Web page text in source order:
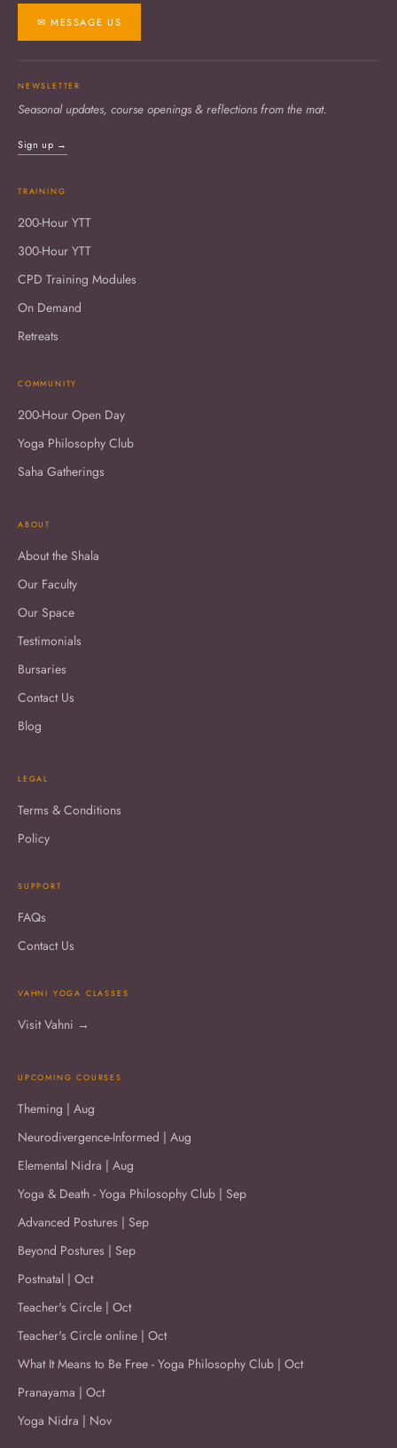
✉ MESSAGE US
NEWSLETTER
Seasonal updates, course openings & reflections from the mat.
Sign up →
TRAINING
200-Hour YTT
300-Hour YTT
CPD Training Modules
On Demand
Retreats
COMMUNITY
200-Hour Open Day
Yoga Philosophy Club
Saha Gatherings
ABOUT
About the Shala
Our Faculty
Our Space
Testimonials
Bursaries
Contact Us
Blog
LEGAL
Terms & Conditions
Policy
SUPPORT
FAQs
Contact Us
VAHNI YOGA CLASSES
Visit Vahni →
UPCOMING COURSES
Theming | Aug
Neurodivergence-Informed | Aug
Elemental Nidra | Aug
Yoga & Death - Yoga Philosophy Club | Sep
Advanced Postures | Sep
Beyond Postures | Sep
Postnatal | Oct
Teacher's Circle | Oct
Teacher's Circle online | Oct
What It Means to Be Free - Yoga Philosophy Club | Oct
Pranayama | Oct
Yoga Nidra | Nov